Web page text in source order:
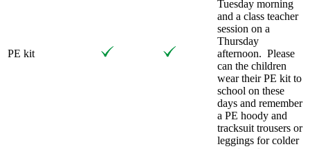
PE kit
Tuesday morning
and a class teacher
session on a
Thursday
afternoon. Please
can the children
wear their PE kit to
school on these
days and remember
a PE hoody and
tracksuit trousers or
leggings for colder